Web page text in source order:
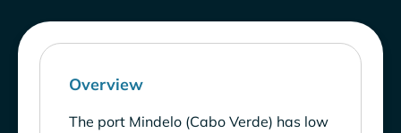
Overview
The port Mindelo (Cabo Verde) has low